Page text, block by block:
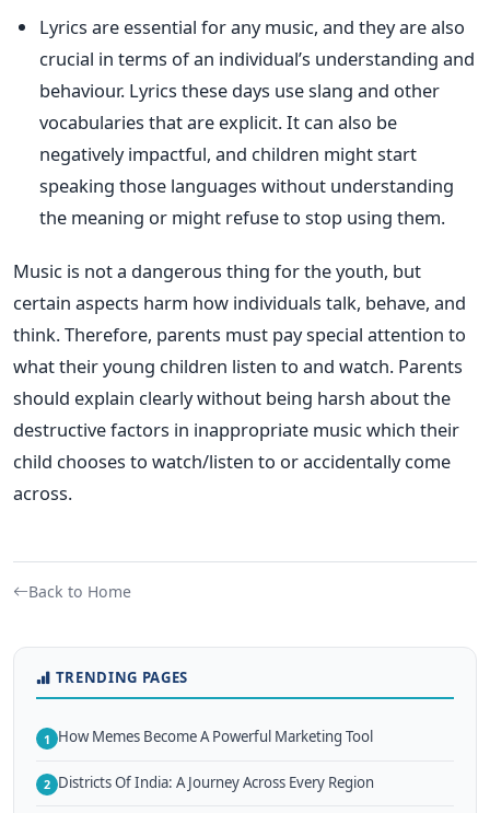
Lyrics are essential for any music, and they are also
crucial in terms of an individual’s understanding and
behaviour. Lyrics these days use slang and other
vocabularies that are explicit. It can also be
negatively impactful, and children might start
speaking those languages without understanding
the meaning or might refuse to stop using them.
Music is not a dangerous thing for the youth, but
certain aspects harm how individuals talk, behave, and
think. Therefore, parents must pay special attention to
what their young children listen to and watch. Parents
should explain clearly without being harsh about the
destructive factors in inappropriate music which their
child chooses to watch/listen to or accidentally come
across.
Back to Home
TRENDING PAGES
1 How Memes Become A Powerful Marketing Tool
2 Districts Of India: A Journey Across Every Region